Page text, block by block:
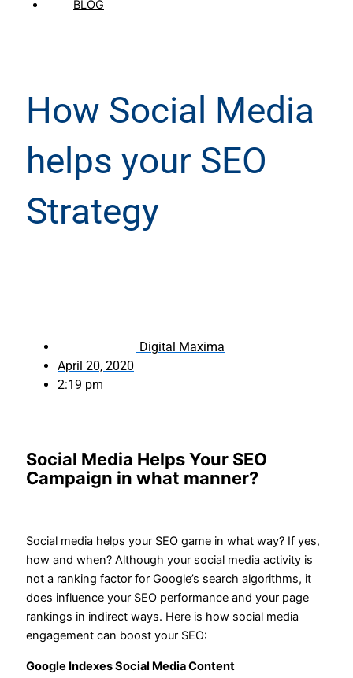
BLOG
How Social Media
helps your SEO
Strategy
Digital Maxima
April 20, 2020
2:19 pm
Social Media Helps Your SEO
Campaign in what manner?
Social media helps your SEO game in what way? If yes,
how and when? Although your social media activity is
not a ranking factor for Google’s search algorithms, it
does influence your SEO performance and your page
rankings in indirect ways. Here is how social media
engagement can boost your SEO:
Google Indexes Social Media Content